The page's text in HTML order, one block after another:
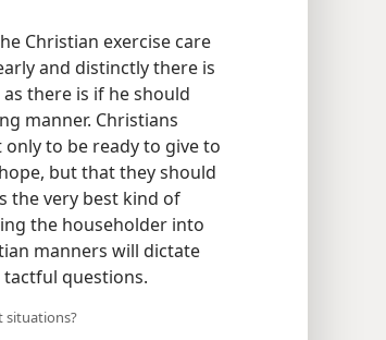
Christian exercise care
and distinctly there is
there is if he should
manner. Christians
to be ready to give to
but that they should
the very best kind of
the householder into
manners will dictate
questions.
situations?